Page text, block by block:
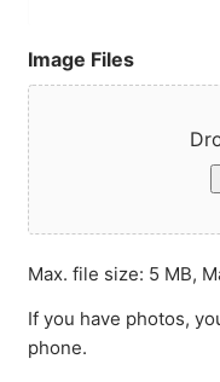
Image Files
Max. file size: 5 MB,
If you have photos,
phone.